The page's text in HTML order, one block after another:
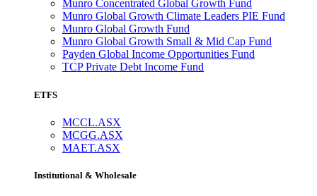
Munro Concentrated Global Growth Fund
Munro Global Growth Climate Leaders PIE Fund
Munro Global Growth Fund
Munro Global Growth Small & Mid Cap Fund
Payden Global Income Opportunities Fund
TCP Private Debt Income Fund
ETFS
MCCL.ASX
MCGG.ASX
MAET.ASX
Institutional & Wholesale